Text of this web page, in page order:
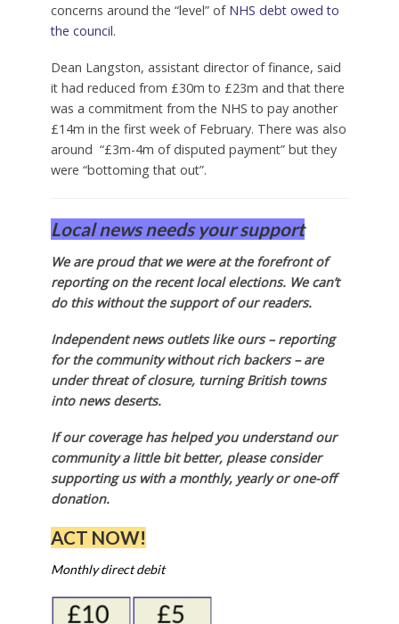
concerns around the “level” of NHS debt owed to
the council.
Dean Langston, assistant director of finance, said
it had reduced from £30m to £23m and that there
was a commitment from the NHS to pay another
£14m in the first week of February. There was also
around “£3m-4m of disputed payment” but they
were “bottoming that out”.
Local news needs your support
We are proud that we were at the forefront of
reporting on the recent local elections. We can’t
do this without the support of our readers.
Independent news outlets like ours – reporting
for the community without rich backers – are
under threat of closure, turning British towns
into news deserts.
If our coverage has helped you understand our
community a little bit better, please consider
supporting us with a monthly, yearly or one-off
donation.
ACT NOW!
Monthly direct debit